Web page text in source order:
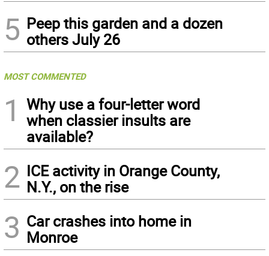
5 Peep this garden and a dozen
others July 26
MOST COMMENTED
1
Why use a four-letter word
when classier insults are
available?
2 ICE activity in Orange County,
N.Y., on the rise
3 Car crashes into home in
Monroe